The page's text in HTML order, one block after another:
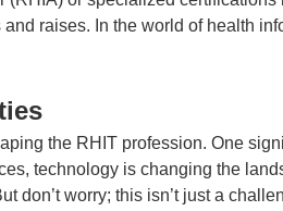
raises. In the world of health
the RHIT profession. One
technology is changing the
don’t worry; this isn’t just a